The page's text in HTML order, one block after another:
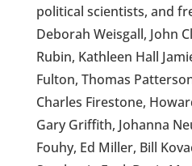
political scientists, and
Deborah Weisgall, John
Rubin, Kathleen Hall
Fulton, Thomas
Charles Firestone,
Gary Griffith, Johanna
Fouhy, Ed Miller, Bill